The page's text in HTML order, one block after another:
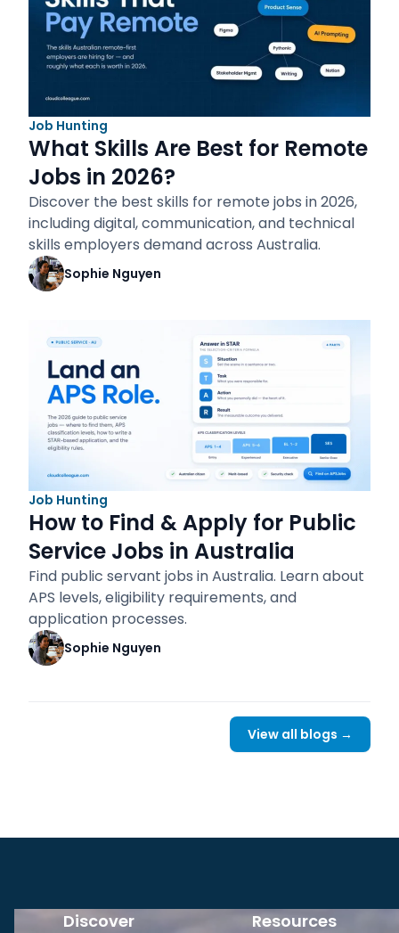
Job Hunting
What Skills Are Best for Remote
Jobs in 2026?
Discover the best skills for remote jobs in 2026,
including digital, communication, and technical
skills employers demand across Australia.
Sophie Nguyen
Job Hunting
How to Find & Apply for Public
Service Jobs in Australia
Find public servant jobs in Australia. Learn about
APS levels, eligibility requirements, and
application processes.
Sophie Nguyen
View all blogs →
Discover Resources